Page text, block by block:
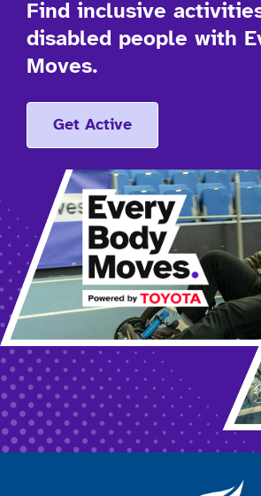
Find inclusive
disabled people with
Moves.
Get Active